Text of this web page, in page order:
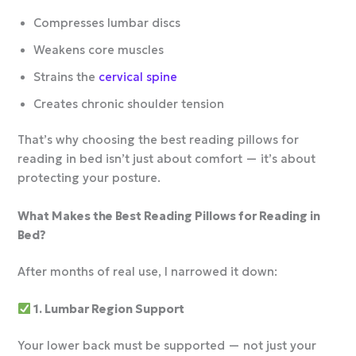
Compresses lumbar discs
Weakens core muscles
Strains the cervical spine
Creates chronic shoulder tension
That’s why choosing the best reading pillows for
reading in bed isn’t just about comfort — it’s about
protecting your posture.
What Makes the Best Reading Pillows for Reading in
Bed?
After months of real use, I narrowed it down:
1. Lumbar Region Support
Your lower back must be supported — not just your